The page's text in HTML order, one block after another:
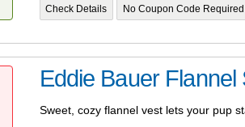
Check Details No Coupon Code Required
Eddie Bauer
Sweet, cozy flannel vest lets your pup